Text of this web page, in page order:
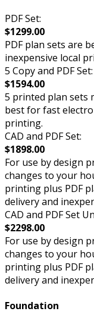
PDF Set:
$1299.00
PDF plan sets are
inexpensive local
5 Copy and PDF Set:
$1594.00
5 printed plan sets
best for fast
printing.
CAD and PDF Set:
$1898.00
For use by design
changes to your
printing plus PDF
delivery and
CAD and PDF Set
$2298.00
For use by design
changes to your
printing plus PDF
delivery and
Foundation